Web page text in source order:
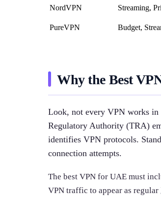
NordVPN Streaming,
PureVPN Budget,
Why the Best
Look, not every VPN works in
Regulatory Authority (TRA)
identifies VPN protocols.
connection attempts.
The best VPN for UAE must
VPN traffic to appear as regular